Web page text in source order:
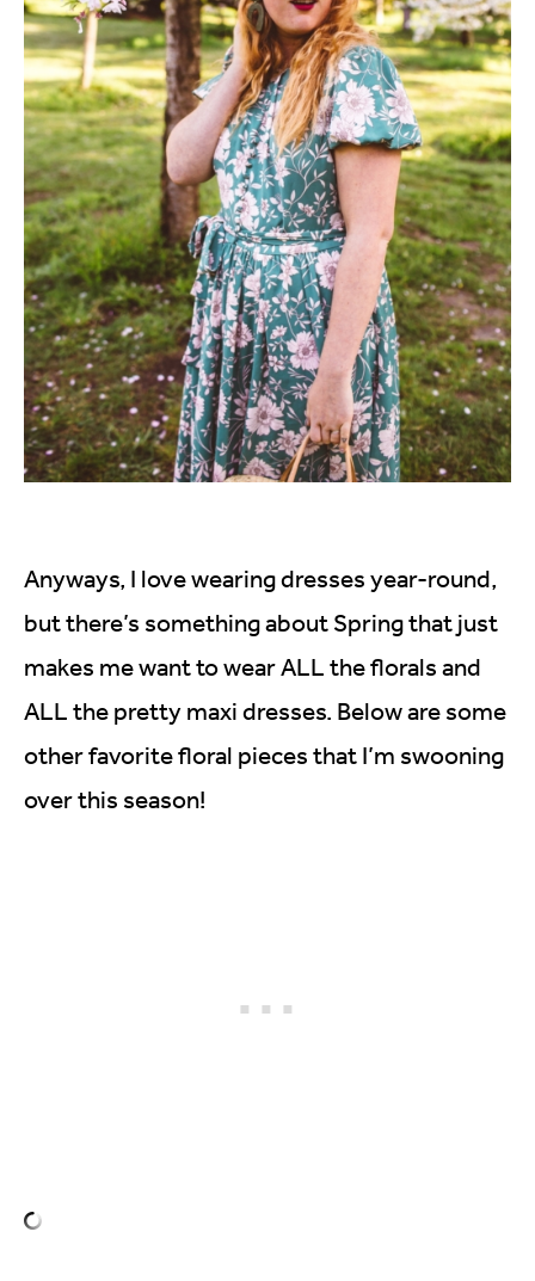
Anyways, I love wearing dresses year-round,
but there’s something about Spring that just
makes me want to wear ALL the florals and
ALL the pretty maxi dresses. Below are some
other favorite floral pieces that I’m swooning
over this season!